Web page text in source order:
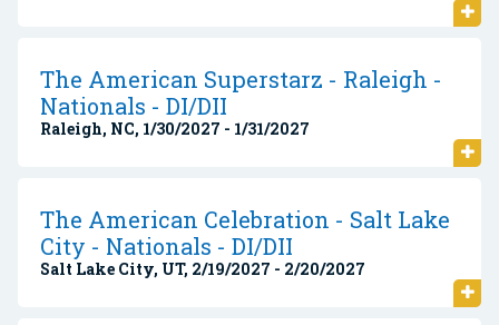
The American Superstarz - Raleigh -
Nationals - DI/DII
Raleigh, NC, 1/30/2027 - 1/31/2027
The American Celebration - Salt Lake
City - Nationals - DI/DII
Salt Lake City, UT, 2/19/2027 - 2/20/2027